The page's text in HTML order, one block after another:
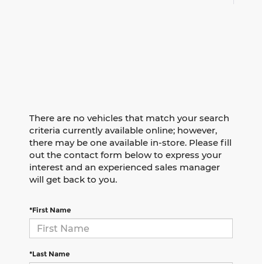
There are no vehicles that match your search
criteria currently available online; however,
there may be one available in-store. Please fill
out the contact form below to express your
interest and an experienced sales manager
will get back to you.
*First Name
*Last Name